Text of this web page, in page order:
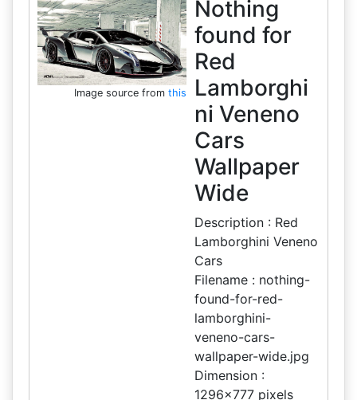
Image source from this
Nothing
found for
Red
Lamborghi
ni Veneno
Cars
Wallpaper
Wide
Description : Red
Lamborghini Veneno
Cars
Filename : nothing-
found-for-red-
lamborghini-
veneno-cars-
wallpaper-wide.jpg
Dimension :
1296x777 pixels